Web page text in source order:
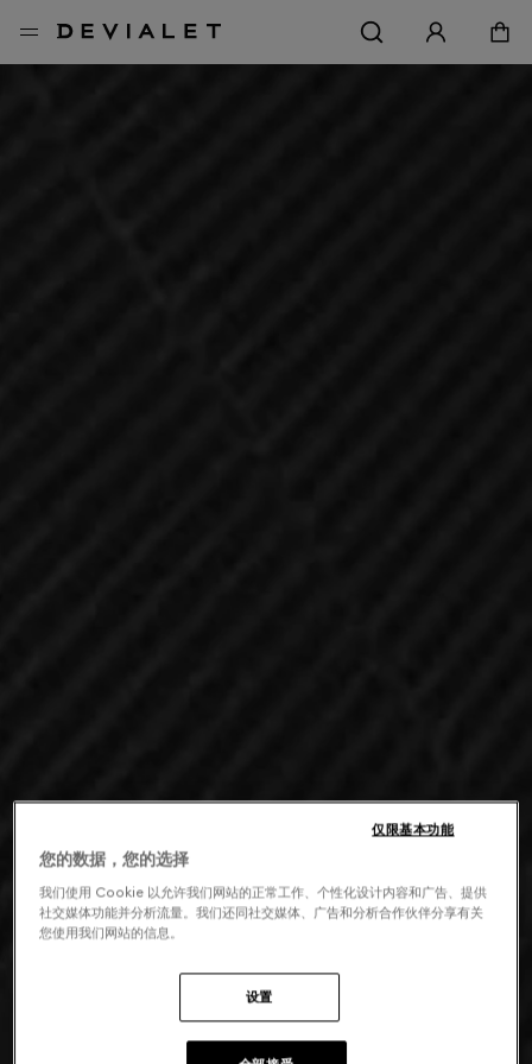
您的数据，您的选择
我们使用 Cookie 以允许我们网站的正常工作、个性化设计内容和广告、提供
社交媒体功能并分析流量。我们还同社交媒体、广告和分析合作伙伴分享有关
您使用我们网站的信息。
设置
仅限基本功能